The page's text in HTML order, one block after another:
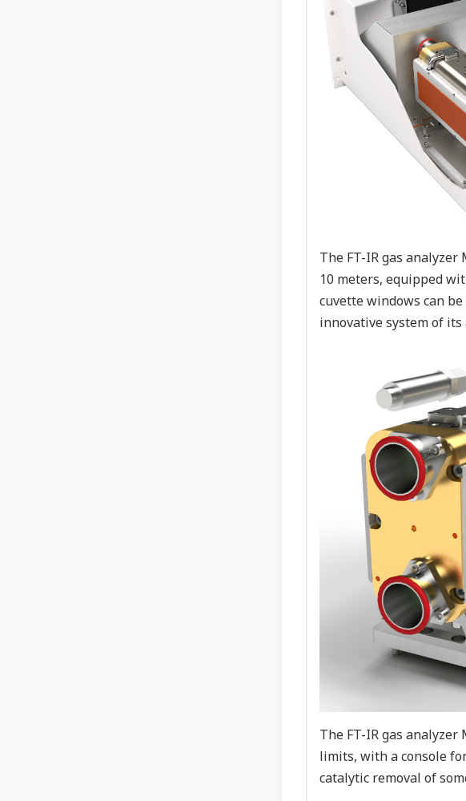
The FT-IR gas
10 meters, equipped
cuvette windows can
innovative system of its
The FT-IR gas
limits, with a console
catalytic removal of